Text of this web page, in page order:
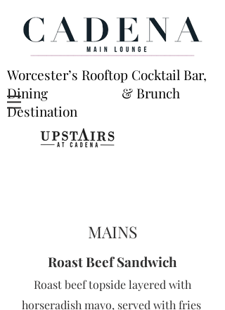
Worcester’s Rooftop Cocktail Bar,
Dining & Brunch
Destination
MAINS
Roast BeefSandwich
Roast beef topside layered with
horseradish mayo, served with fries